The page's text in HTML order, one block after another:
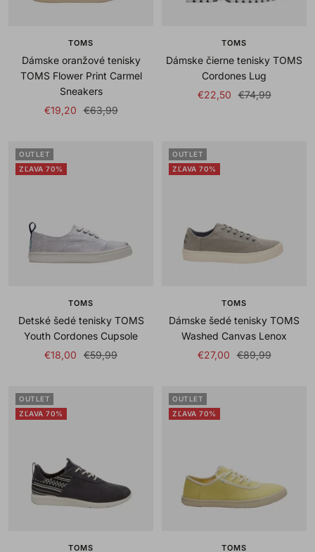
TOMS
Dámske oranžové tenisky
TOMS Flower Print Carmel
Sneakers
Sale
€19,20 Regular
€63,99
TOMS
Dámske čierne tenisky TOMS
Cordones Lug
Sale
€22,50 Regular
€74,99
OUTLET
ZĽAVA 70%
TOMS
Detské šedé tenisky TOMS
Youth Cordones Cupsole
Sale
€18,00
Regular
€59,99
OUTLET
ZĽAVA 70%
TOMS
Dámske šedé tenisky TOMS
Washed Canvas Lenox
Sale
€27,00 Regular
€89,99
OUTLET
ZĽAVA 70%
TOMS
OUTLET
ZĽAVA 70%
TOMS